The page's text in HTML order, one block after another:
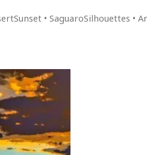
• SaguaroSilhouettes •
This
product
has
multiple
variants.